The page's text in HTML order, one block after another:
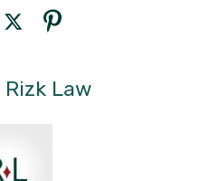
Rizk Law